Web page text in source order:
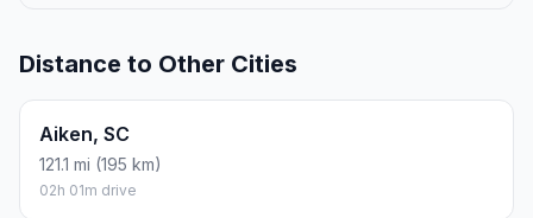
Distance to Other Cities
Aiken, SC
121.1 mi (195 km)
02h 01m drive